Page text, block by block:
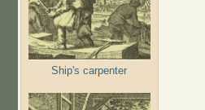
Ship's carpenter